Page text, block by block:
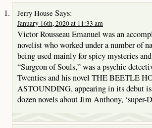
Jerry House Says:
January 16th, 2020 at 11:33 am
Victor Rousseau Emanuel was an
novelist who worked under a number of
being used mainly for spicy mysteries
“Surgeon of Souls,” was a psychic
Twenties and his novel THE BEETLE
ASTOUNDING, appearing in its debut
dozen novels about Jim Anthony, ‘super-